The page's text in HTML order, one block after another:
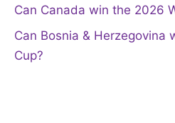
Can Canada win the 2026
Can Bosnia & Herzegovina
Cup?